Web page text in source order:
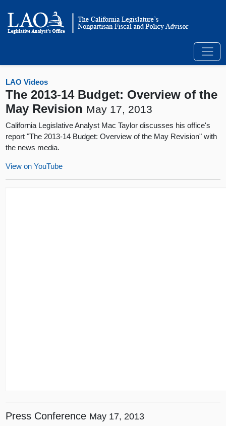
LAO Videos
The 2013-14 Budget: Overview of the
May Revision May 17, 2013
California Legislative Analyst Mac Taylor discusses his office's
report "The 2013-14 Budget: Overview of the May Revision" with
the news media.
View on YouTube
Press Conference May 17, 2013